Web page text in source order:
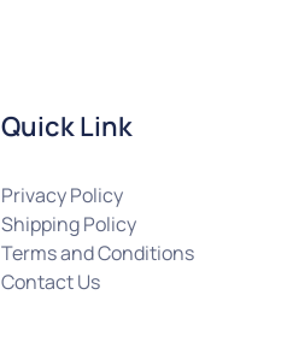
Quick Link
Privacy Policy
Shipping Policy
Terms and Conditions
Contact Us